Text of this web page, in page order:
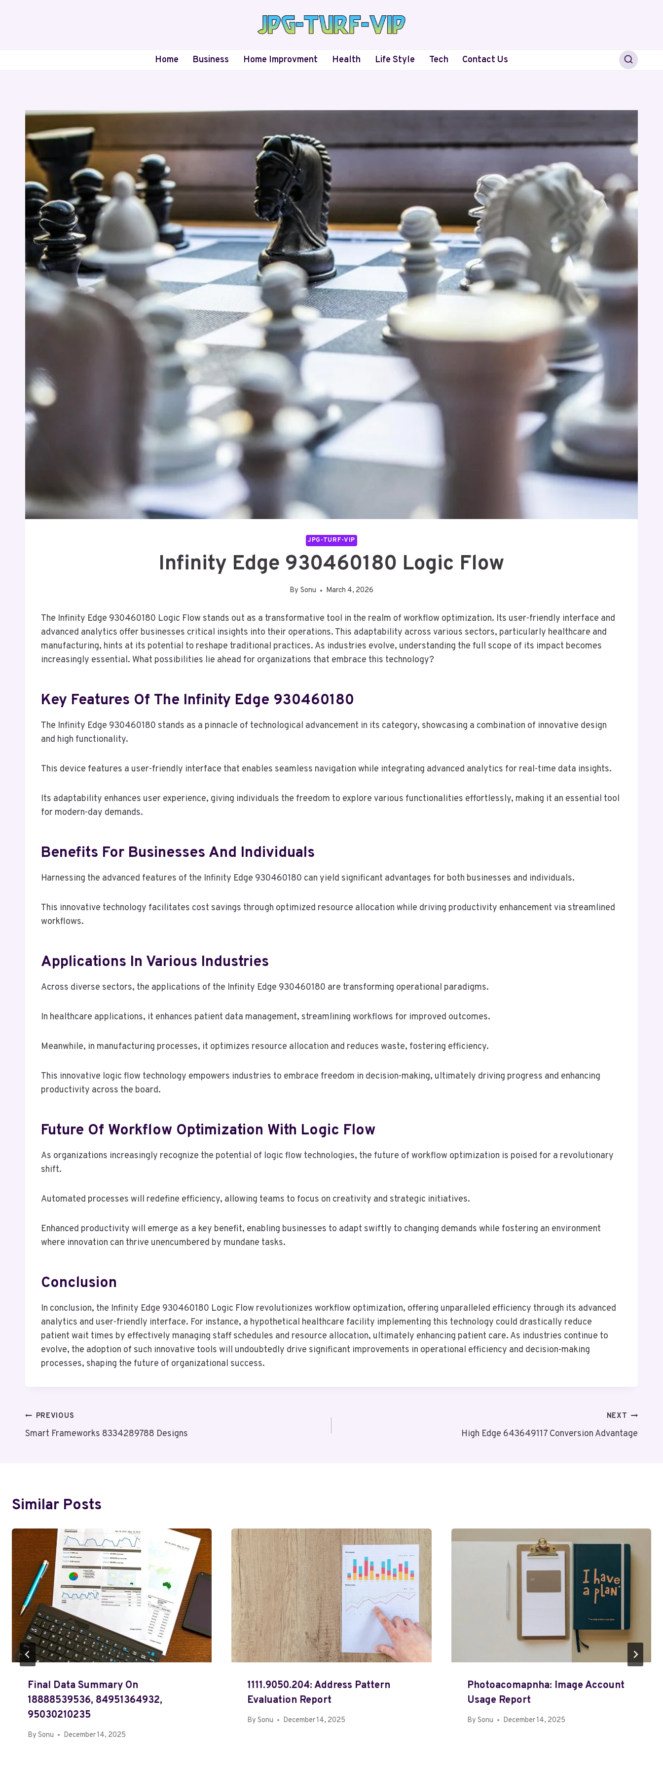
Home Business Home Improvment Health Life Style Tech Contact Us
JPG-TURF-VIP
Infinity Edge 930460180 Logic Flow
By Sonu March 4, 2026
The Infinity Edge 930460180 Logic Flow stands out as a transformative tool in the realm of workflow optimization. Its user-friendly interface and
advanced analytics offer businesses critical insights into their operations. This adaptability across various sectors, particularly healthcare and
manufacturing, hints at its potential to reshape traditional practices. As industries evolve, understanding the full scope of its impact becomes
increasingly essential. What possibilities lie ahead for organizations that embrace this technology?
Key Features Of The Infinity Edge 930460180
The Infinity Edge 930460180 stands as a pinnacle of technological advancement in its category, showcasing a combination of innovative design
and high functionality.
This device features a user-friendly interface that enables seamless navigation while integrating advanced analytics for real-time data insights.
Its adaptability enhances user experience, giving individuals the freedom to explore various functionalities effortlessly, making it an essential tool
for modern-day demands.
Benefits For Businesses And Individuals
Harnessing the advanced features of the Infinity Edge 930460180 can yield significant advantages for both businesses and individuals.
This innovative technology facilitates cost savings through optimized resource allocation while driving productivity enhancement via streamlined
workflows.
Applications In Various Industries
Across diverse sectors, the applications of the Infinity Edge 930460180 are transforming operational paradigms.
In healthcare applications, it enhances patient data management, streamlining workflows for improved outcomes.
Meanwhile, in manufacturing processes, it optimizes resource allocation and reduces waste, fostering efficiency.
This innovative logic flow technology empowers industries to embrace freedom in decision-making, ultimately driving progress and enhancing
productivity across the board.
Future Of Workflow Optimization With Logic Flow
As organizations increasingly recognize the potential of logic flow technologies, the future of workflow optimization is poised for a revolutionary
shift.
Automated processes will redefine efficiency, allowing teams to focus on creativity and strategic initiatives.
Enhanced productivity will emerge as a key benefit, enabling businesses to adapt swiftly to changing demands while fostering an environment
where innovation can thrive unencumbered by mundane tasks.
Conclusion
In conclusion, the Infinity Edge 930460180 Logic Flow revolutionizes workflow optimization, offering unparalleled efficiency through its advanced
analytics and user-friendly interface. For instance, a hypothetical healthcare facility implementing this technology could drastically reduce
patient wait times by effectively managing staff schedules and resource allocation, ultimately enhancing patient care. As industries continue to
evolve, the adoption of such innovative tools will undoubtedly drive significant improvements in operational efficiency and decision-making
processes, shaping the future of organizational success.
Post
Navigation
PREVIOUS
Smart Frameworks 8334289788 Designs
NEXT
High Edge 643649117 Conversion Advantage
Similar Posts
Final Data Summary On
18888539536, 84951364932,
95030210235
By Sonu December 14, 2025
1111.9050.204: Address Pattern
Evaluation Report
By Sonu December 14, 2025
Photoacomapnha: Image Account
Usage Report
By Sonu December 14, 2025